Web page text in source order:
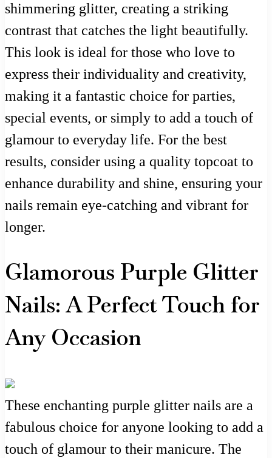
shimmering glitter, creating a striking
contrast that catches the light beautifully.
This look is ideal for those who love to
express their individuality and creativity,
making it a fantastic choice for parties,
special events, or simply to add a touch of
glamour to everyday life. For the best
results, consider using a quality topcoat to
enhance durability and shine, ensuring your
nails remain eye-catching and vibrant for
longer.
Glamorous Purple Glitter
Nails: A Perfect Touch for
Any Occasion
These enchanting purple glitter nails are a
fabulous choice for anyone looking to add a
touch of glamour to their manicure. The